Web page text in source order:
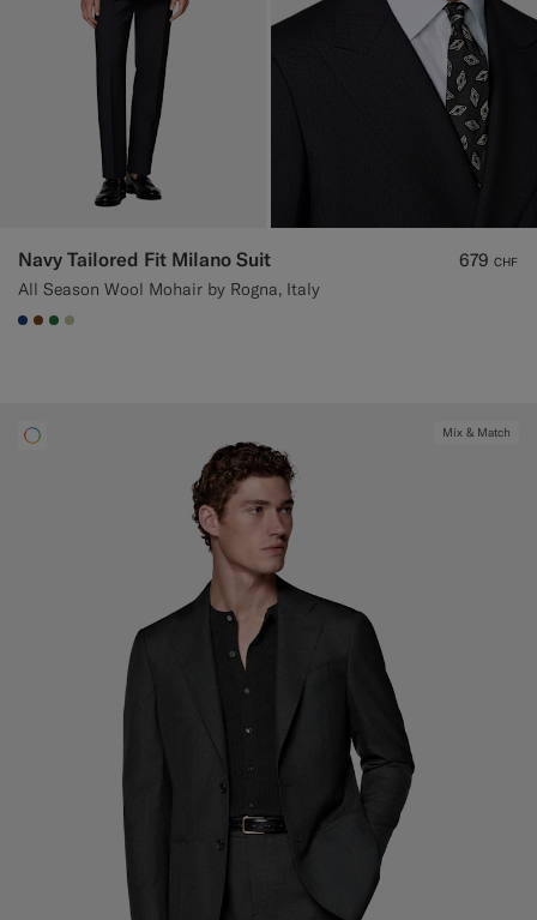
Navy Tailored Fit Milano Suit
All Season Wool Mohair by Rogna, Italy
679 CHF
#1C3D7A
#76471B
#227038
#BDC9A0
Mix & Match